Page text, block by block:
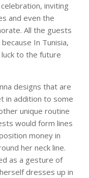
inviting
and even the
All the guests
In Tunisia,
to the future
designs that are
in addition to some
unique routine
would form lines
money in
her neck line.
as a gesture of
dresses up in